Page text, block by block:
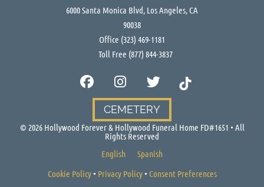
6000 Santa Monica Blvd, Los Angeles, CA
90038
Office (323) 469-1181
Toll Free (877) 844-3837
CEMETERY
© 2026Hollywood Forever & Hollywood Funeral Home FD#1651 • All
Rights Reserved
English
Spanish
Cookie Policy• Privacy Policy• Consent Preferences